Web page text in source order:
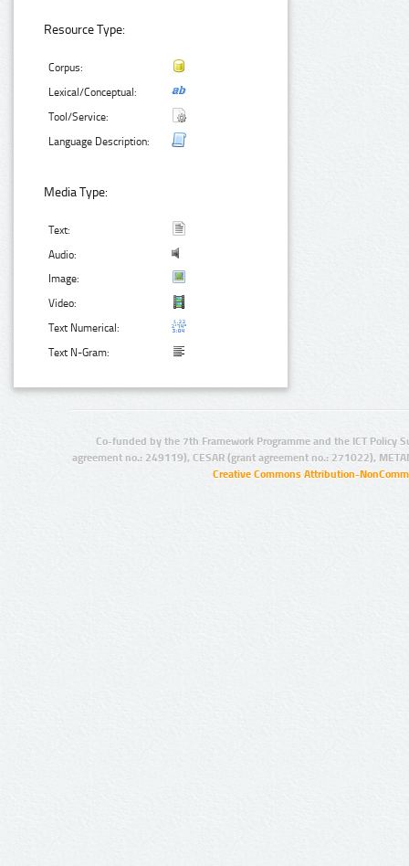
Resource Type:
Corpus:
Lexical/Conceptual:
Tool/Service:
Language Description:
Media Type:
Text:
Audio:
Image:
Video:
Text Numerical:
Text N-Gram:
Co-funded by the 7th Framework Programme and the ICT Policy
agreement no.: 249119), CESAR (grant agreement no.: 271022),
Creative Commons Attribution-